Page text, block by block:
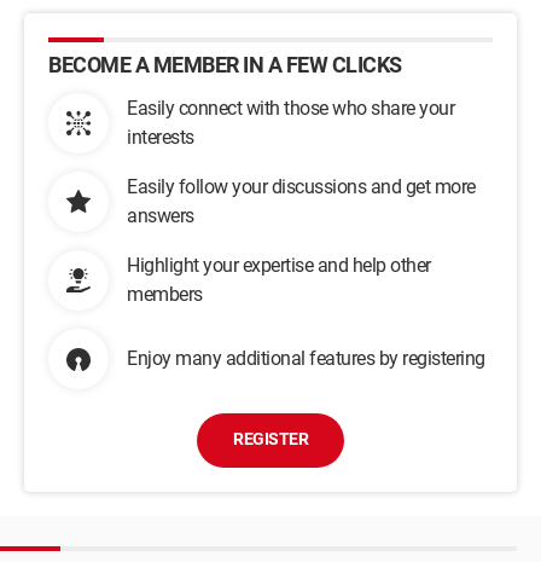
BECOME A MEMBER IN A FEW CLICKS
Easily connect with those who share your
interests
Easily follow your discussions and get more
answers
Highlight your expertise and help other
members
Enjoy many additional features by registering
REGISTER